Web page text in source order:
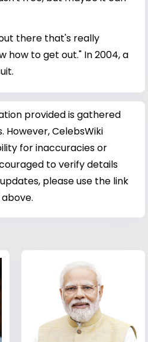
there that's really
how to get out." In 2004, a
provided is gathered
CelebsWiki
for inaccuracies or
to verify details
please use the link